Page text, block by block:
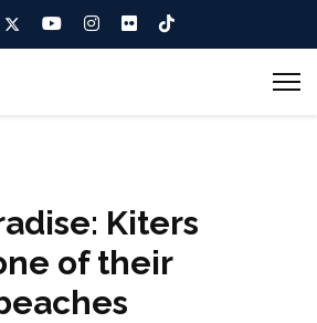
Kiters
of their